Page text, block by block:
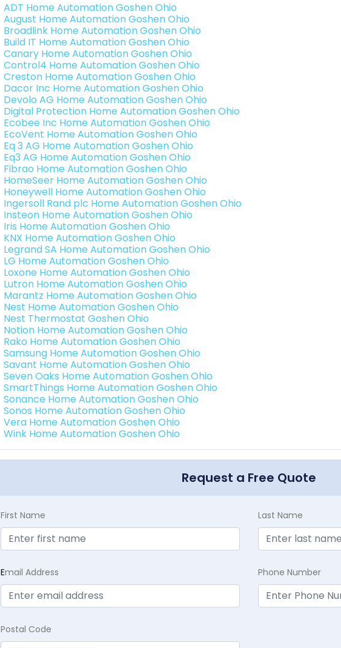
ADT Home Automation Goshen Ohio
August Home Automation Goshen Ohio
Broadlink Home Automation Goshen Ohio
Build IT Home Automation Goshen Ohio
Canary Home Automation Goshen Ohio
Control4 Home Automation Goshen Ohio
Creston Home Automation Goshen Ohio
Dacor Inc Home Automation Goshen Ohio
Devolo AG Home Automation Goshen Ohio
Digital Protection Home Automation Goshen Ohio
Ecobee Inc Home Automation Goshen Ohio
EcoVent Home Automation Goshen Ohio
Eq 3 AG Home Automation Goshen Ohio
Eq3 AG Home Automation Goshen Ohio
Fibrao Home Automation Goshen Ohio
HomeSeer Home Automation Goshen Ohio
Honeywell Home Automation Goshen Ohio
Ingersoll Rand plc Home Automation Goshen Ohio
Insteon Home Automation Goshen Ohio
Iris Home Automation Goshen Ohio
KNX Home Automation Goshen Ohio
Legrand SA Home Automation Goshen Ohio
LG Home Automation Goshen Ohio
Loxone Home Automation Goshen Ohio
Lutron Home Automation Goshen Ohio
Marantz Home Automation Goshen Ohio
Nest Home Automation Goshen Ohio
Nest Thermostat Goshen Ohio
Notion Home Automation Goshen Ohio
Rako Home Automation Goshen Ohio
Samsung Home Automation Goshen Ohio
Savant Home Automation Goshen Ohio
Seven Oaks Home Automation Goshen Ohio
SmartThings Home Automation Goshen Ohio
Sonance Home Automation Goshen Ohio
Sonos Home Automation Goshen Ohio
Vera Home Automation Goshen Ohio
Wink Home Automation Goshen Ohio
Request a Free Quote
First Name Last Name
Email Address Phone Number
Postal Code